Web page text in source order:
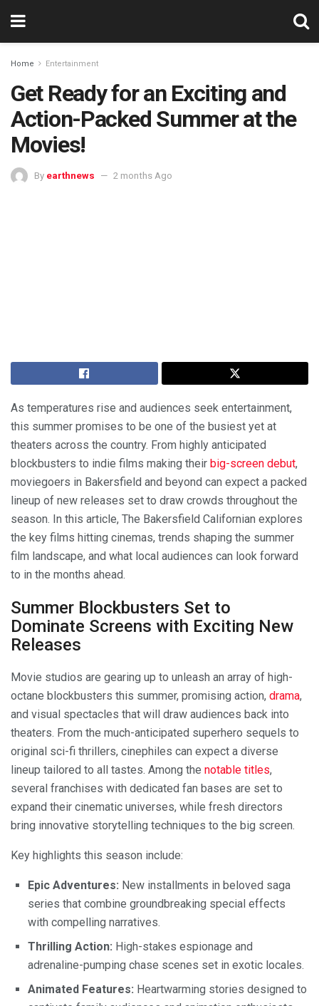
Home Entertainment
Get Ready for an Exciting and
Action-Packed Summer at the
Movies!
By earthnews 2 months Ago
As temperatures rise and audiences seek entertainment,
this summer promises to be one of the busiest yet at
theaters across the country. From highly anticipated
blockbusters to indie films making their big-screen debut,
moviegoers in Bakersfield and beyond can expect a packed
lineup of new releases set to draw crowds throughout the
season. In this article, The Bakersfield Californian explores
the key films hitting cinemas, trends shaping the summer
film landscape, and what local audiences can look forward
to in the months ahead.
Summer Blockbusters Set to
Dominate Screens with Exciting New
Releases
Movie studios are gearing up to unleash an array of high-
octane blockbusters this summer, promising action, drama,
and visual spectacles that will draw audiences back into
theaters. From the much-anticipated superhero sequels to
original sci-fi thrillers, cinephiles can expect a diverse
lineup tailored to all tastes. Among the notable titles,
several franchises with dedicated fan bases are set to
expand their cinematic universes, while fresh directors
bring innovative storytelling techniques to the big screen.
Key highlights this season include:
Epic Adventures: New installments in beloved saga
series that combine groundbreaking special effects
with compelling narratives.
Thrilling Action: High-stakes espionage and
adrenaline-pumping chase scenes set in exotic locales.
Animated Features: Heartwarming stories designed to